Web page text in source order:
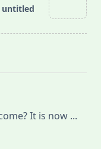
untitled
It is now ...